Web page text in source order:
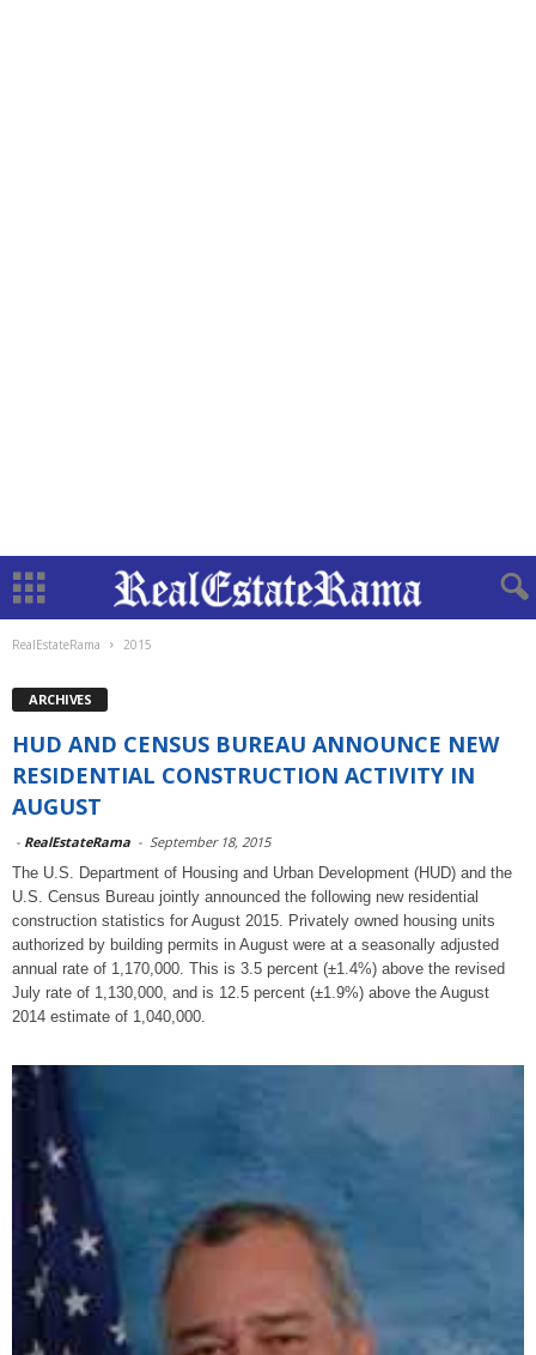
RealEstateRama 2015
ARCHIVES
HUD AND CENSUS BUREAU ANNOUNCE NEW
RESIDENTIAL CONSTRUCTION ACTIVITY IN
AUGUST
- RealEstateRama - September 18, 2015
The U.S. Department of Housing and Urban Development (HUD) and the
U.S. Census Bureau jointly announced the following new residential
construction statistics for August 2015. Privately owned housing units
authorized by building permits in August were at a seasonally adjusted
annual rate of 1,170,000. This is 3.5 percent (±1.4%) above the revised
July rate of 1,130,000, and is 12.5 percent (±1.9%) above the August
2014 estimate of 1,040,000.